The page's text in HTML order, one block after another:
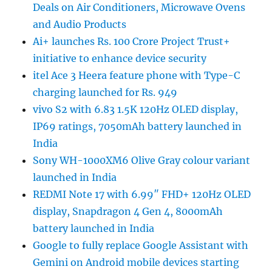
Deals on Air Conditioners, Microwave Ovens
and Audio Products
Ai+ launches Rs. 100 Crore Project Trust+
initiative to enhance device security
itel Ace 3 Heera feature phone with Type-C
charging launched for Rs. 949
vivo S2 with 6.83 1.5K 120Hz OLED display,
IP69 ratings, 7050mAh battery launched in
India
Sony WH-1000XM6 Olive Gray colour variant
launched in India
REDMI Note 17 with 6.99″ FHD+ 120Hz OLED
display, Snapdragon 4 Gen 4, 8000mAh
battery launched in India
Google to fully replace Google Assistant with
Gemini on Android mobile devices starting